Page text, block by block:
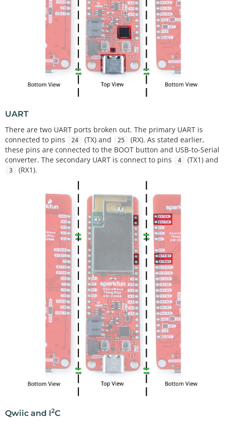
UART
There are two UART ports broken out. The primary UART is
connected to pins
24 (TX) and 25
(RX). As stated earlier,
these pins are connected to the BOOT button and USB-to-Serial
converter. The secondary UART is connect to pins
4 (TX1) and
3 (RX1).
Qwiic and I2C